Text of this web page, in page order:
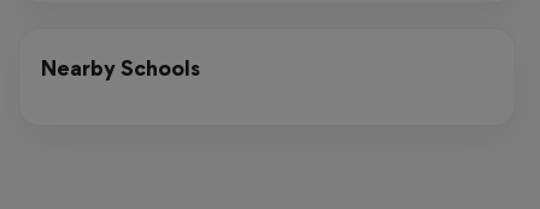
Nearby Schools